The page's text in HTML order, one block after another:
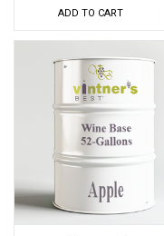
ADD TO CART